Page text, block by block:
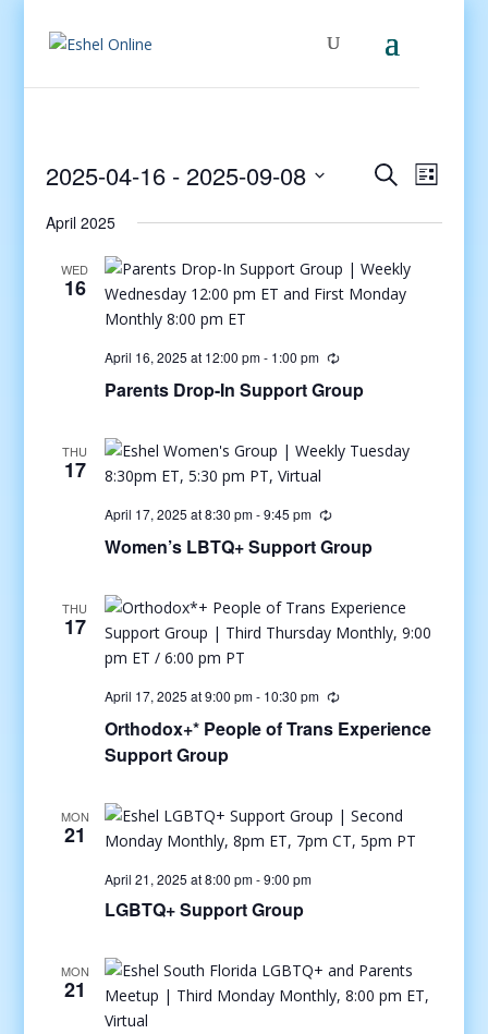
Events
and
Views
SearchEvent
List
2025-04-16 - 2025-09-08
date.
April 2025
WED
16
April 16, 2025 at 12:00 pm- 1:00 pm
Parents Drop-In Support Group
THU
17
April 17, 2025 at 8:30 pm-9:45 pm
Women’s LBTQ+ Support Group
THU
17
April 17, 2025 at 9:00 pm- 10:30 pm
Orthodox+* People of Trans Experience
Support Group
MON
21
April 21, 2025 at 8:00 pm-9:00 pm
LGBTQ+ Support Group
MON
21